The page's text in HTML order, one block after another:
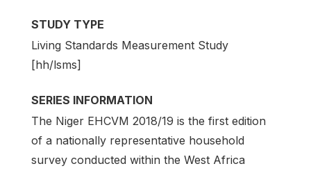
STUDY TYPE
Living Standards Measurement Study
[hh/lsms]
SERIES INFORMATION
The Niger EHCVM 2018/19 is the first edition
of a nationally representative household
survey conducted within the West Africa